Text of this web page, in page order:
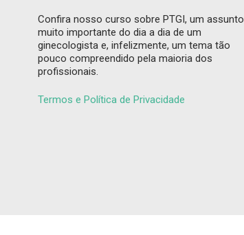
Confira nosso curso sobre PTGI, um assunto
muito importante do dia a dia de um
ginecologista e, infelizmente, um tema tão
pouco compreendido pela maioria dos
profissionais.
Termos e Política de Privacidade